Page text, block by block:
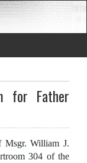
for Father
Msgr. William J.
304 of the